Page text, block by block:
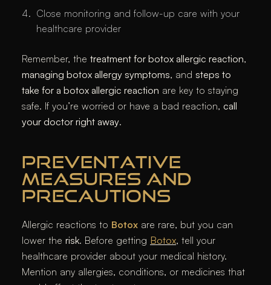
Close monitoring and follow-up care with your
healthcare provider
Remember, the treatment for botox allergic reaction,
managing botox allergy symptoms, and steps to
take for a botox allergic reaction are key to staying
safe. If you’re worried or have a bad reaction, call
your doctor right away.
PREVENTATIVE
MEASURES AND
PRECAUTIONS
Allergic reactions to Botox are rare, but you can
lower the risk. Before getting Botox, tell your
healthcare provider about your medical history.
Mention any allergies, conditions, or medicines that